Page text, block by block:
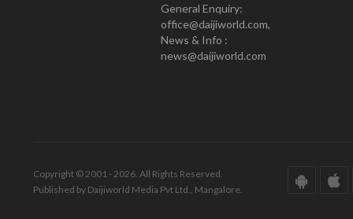
General Enquiry:
office@daijiworld.com,
News & Info :
news@daijiworld.com
Copyright © 2001 - 2026. All Rights Reserved.
Published by Daijiworld Media Pvt Ltd., Mangalore.